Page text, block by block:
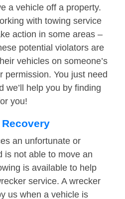
a vehicle off a property.
with towing service
action in some areas –
potential violators are
vehicles on someone’s
permission. You just need
we’ll help you by finding
you!
an unfortunate or
is not able to move an
is available to help
service. A wrecker
us when a vehicle is